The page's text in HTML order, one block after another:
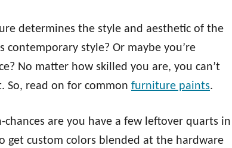
determines the style and aesthetic of the
style? Or maybe you’re
No matter how skilled you are, you can’t
So, read on for common furniture paints.
chances are you have a few leftover quarts in
get custom colors blended at the hardware